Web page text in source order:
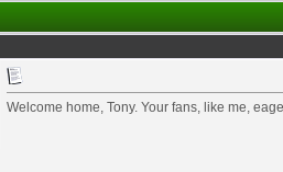
Welcome home, Tony. Your fans, like me,